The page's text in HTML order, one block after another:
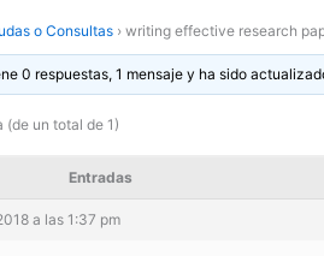
o Consultas › writing effective research
0 respuestas, 1 mensaje y ha sido
(de un total de 1)
Entradas
a las 1:37 pm